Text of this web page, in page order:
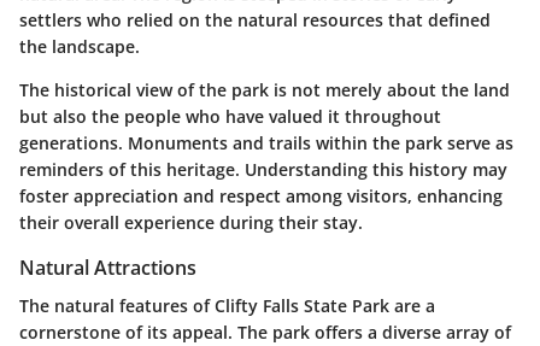
settlers who relied on the natural resources that defined
the landscape.
The historical view of the park is not merely about the land
but also the people who have valued it throughout
generations. Monuments and trails within the park serve as
reminders of this heritage. Understanding this history may
foster appreciation and respect among visitors, enhancing
their overall experience during their stay.
Natural Attractions
The natural features of Clifty Falls State Park are a
cornerstone of its appeal. The park offers a diverse array of